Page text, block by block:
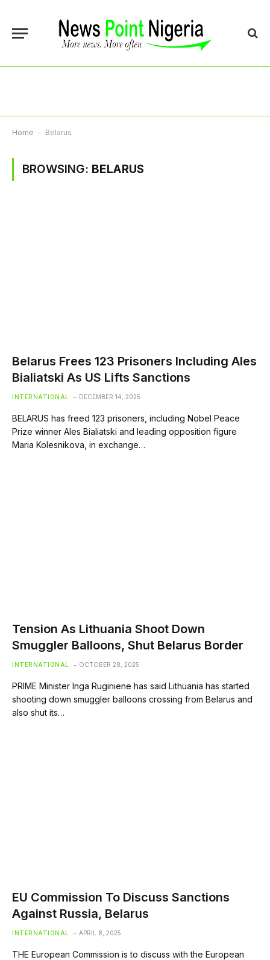
Home - Belarus
BROWSING: BELARUS
Belarus Frees 123 Prisoners Including Ales
Bialiatski As US Lifts Sanctions
INTERNATIONAL DECEMBER 14, 2025
BELARUS has freed 123 prisoners, including Nobel Peace
Prize winner Ales Bialiatski and leading opposition figure
Maria Kolesnikova, in exchange…
Tension As Lithuania Shoot Down
Smuggler Balloons, Shut Belarus Border
INTERNATIONAL OCTOBER 28, 2025
PRIME Minister Inga Ruginiene has said Lithuania has started
shooting down smuggler balloons crossing from Belarus and
also shut its…
EU Commission To Discuss Sanctions
Against Russia, Belarus
INTERNATIONAL APRIL 8, 2025
THE European Commission is to discuss with the European